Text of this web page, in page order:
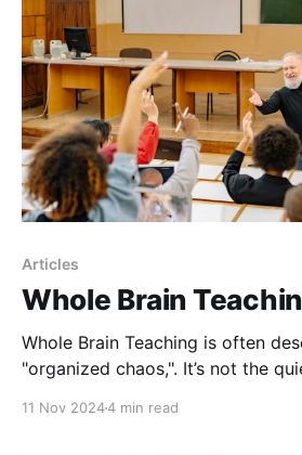
collaboration, trust, and the
everyone involved
Articles
Whole Brain
Whole Brain Teaching is often
"organized chaos,". It’s not the
11 Nov 20244 min read